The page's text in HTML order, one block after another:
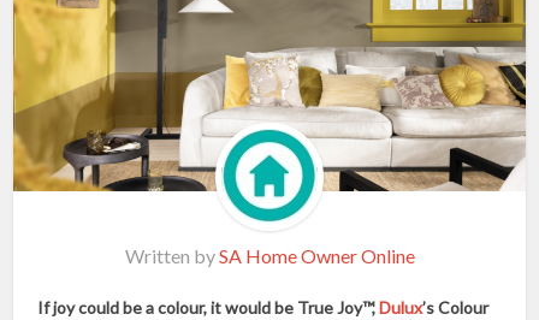
Written bySA Home Owner Online
If joy could be a colour, it would be True Joy™,Dulux’s Colour